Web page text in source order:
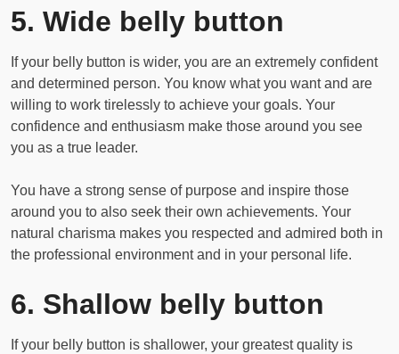
5. Wide belly button
If your belly button is wider, you are an extremely confident
and determined person. You know what you want and are
willing to work tirelessly to achieve your goals. Your
confidence and enthusiasm make those around you see
you as a true leader.
You have a strong sense of purpose and inspire those
around you to also seek their own achievements. Your
natural charisma makes you respected and admired both in
the professional environment and in your personal life.
6. Shallow belly button
If your belly button is shallower, your greatest quality is